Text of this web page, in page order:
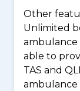
Other
Unlimited
ambulance
able to
TAS and
ambulance